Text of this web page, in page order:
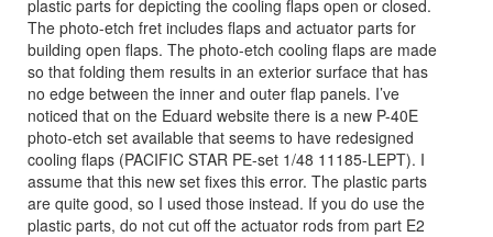
plastic parts for depicting the cooling flaps open or closed.
The photo-etch fret includes flaps and actuator parts for
building open flaps. The photo-etch cooling flaps are made
so that folding them results in an exterior surface that has
no edge between the inner and outer flap panels. I’ve
noticed that on the Eduard website there is a new P-40E
photo-etch set available that seems to have redesigned
cooling flaps (PACIFIC STAR PE-set 1/48 11185-LEPT). I
assume that this new set fixes this error. The plastic parts
are quite good, so I used those instead. If you do use the
plastic parts, do not cut off the actuator rods from part E2